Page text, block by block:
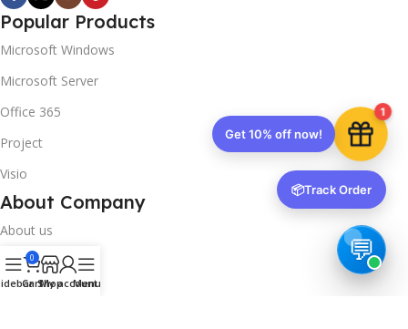
Popular Products
Microsoft Windows
Microsoft Server
Office 365
Project
Visio
About Company
About us
Contact us
Track Order
0
CartShop
My account
Menu
1
Get 10% off now!
📦Track Order